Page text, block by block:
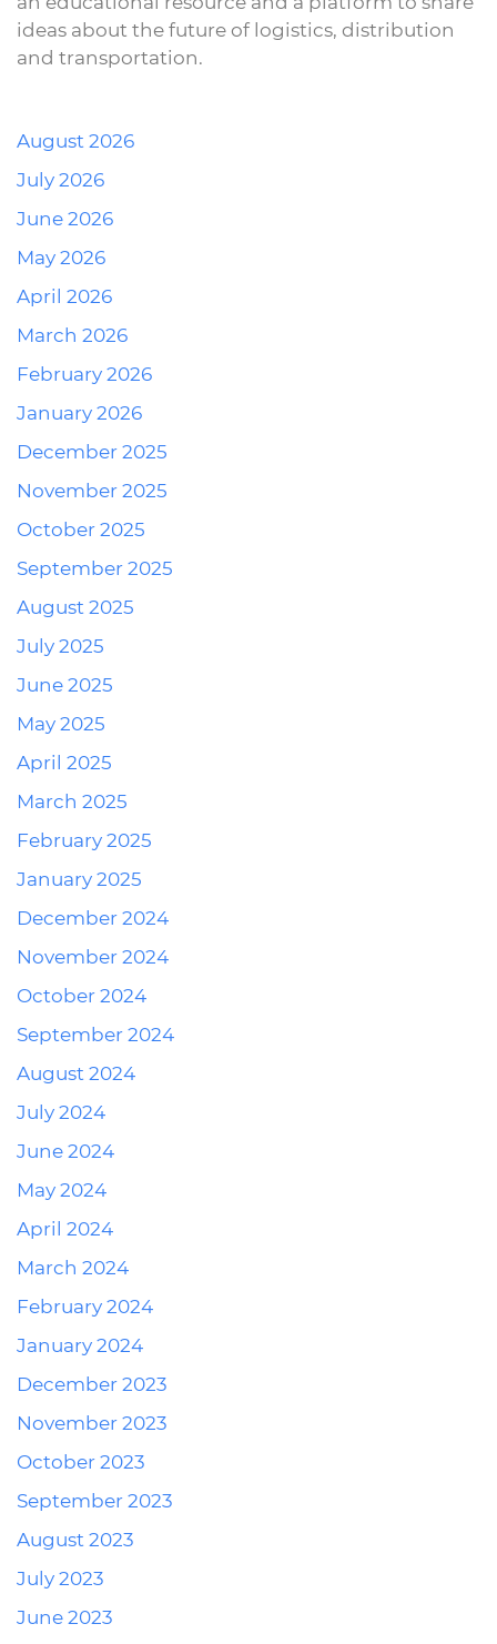
ideas about the future of logistics, distribution
and transportation.
August 2026
July 2026
June 2026
May 2026
April 2026
March 2026
February 2026
January 2026
December 2025
November 2025
October 2025
September 2025
August 2025
July 2025
June 2025
May 2025
April 2025
March 2025
February 2025
January 2025
December 2024
November 2024
October 2024
September 2024
August 2024
July 2024
June 2024
May 2024
April 2024
March 2024
February 2024
January 2024
December 2023
November 2023
October 2023
September 2023
August 2023
July 2023
June 2023